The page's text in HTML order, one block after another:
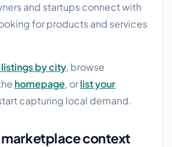
and startups connect with
for products and services
by city, browse
homepage, orlist your
capturing local demand.
context